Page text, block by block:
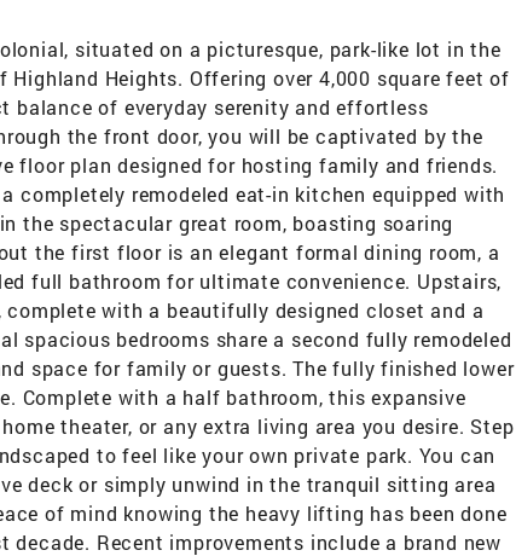
situated on a picturesque, park-like lot in the
Heights. Offering over 4,000 square feet of
balance of everyday serenity and effortless
the front door, you will be captivated by the
floor plan designed for hosting family and friends.
completely remodeled eat-in kitchen equipped with
the spectacular great room, boasting soaring
the first floor is an elegant formal dining room, a
full bathroom for ultimate convenience. Upstairs,
with a beautifully designed closet and a
spacious bedrooms share a second fully remodeled
space for family or guests. The fully finished lower
Complete with a half bathroom, this expansive
theater, or any extra living area you desire. Step
to feel like your own private park. You can
deck or simply unwind in the tranquil sitting area
of mind knowing the heavy lifting has been done
Recent improvements include a brand new